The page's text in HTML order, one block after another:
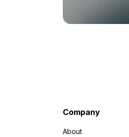
Company
About